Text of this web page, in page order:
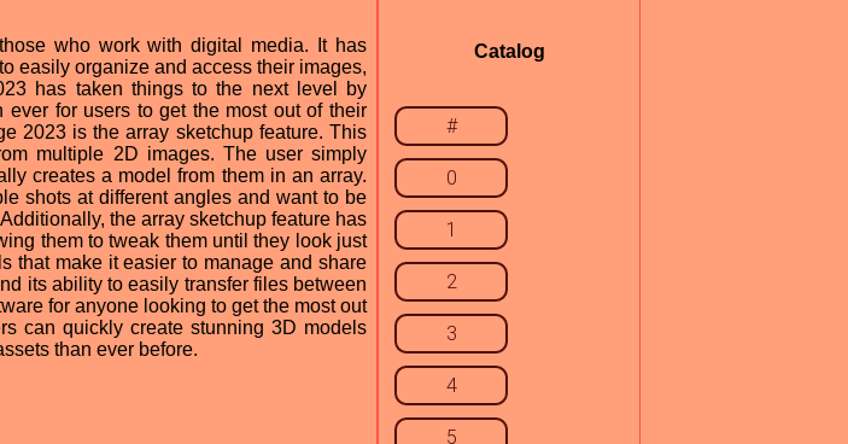
who work with digital media. It has
easily organize and access their images,
has taken things to the next level by
for users to get the most out of their
2023 is the array sketchup feature. This
multiple 2D images. The user simply
creates a model from them in an array.
shots at different angles and want to be
the array sketchup feature has
them to tweak them until they look just
that make it easier to manage and share
its ability to easily transfer files between
for anyone looking to get the most out
can quickly create stunning 3D models
than ever before.
Catalog
#
0
1
2
3
4
5